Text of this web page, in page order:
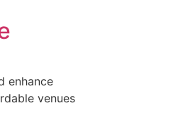
enhance
venues